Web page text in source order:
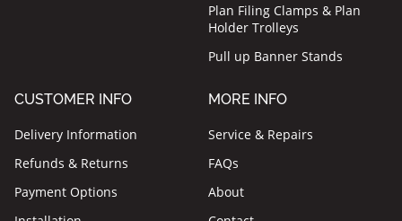
Plan Filing Clamps & Plan
Holder Trolleys
Pull up Banner Stands
CUSTOMER INFO
Delivery Information
Refunds & Returns
Payment Options
MORE INFO
Service & Repairs
FAQs
About